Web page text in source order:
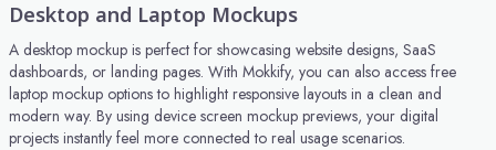
Desktop and Laptop Mockups
A desktop mockup is perfect for showcasing website designs, SaaS
dashboards, or landing pages. With Mokkify, you can also access free
laptop mockup options to highlight responsive layouts in a clean and
modern way. By using device screen mockup previews, your digital
projects instantly feel more connected to real usage scenarios.